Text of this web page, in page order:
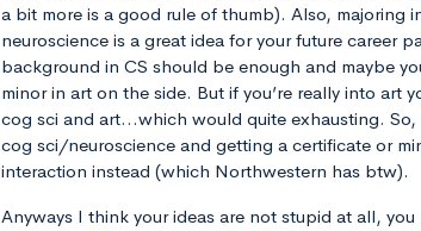
a bit more is a good rule of thumb). Also, majoring
neuroscience is a great idea for your future career
background in CS should be enough and maybe
minor in art on the side. But if you’re really into art
cog sci and art…which would quite exhausting.
cog sci/neuroscience and getting a certificate or
interaction instead (which Northwestern has btw).
Anyways I think your ideas are not stupid at all,